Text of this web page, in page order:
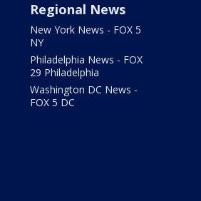
Regional News
New York News - FOX 5
NY
Philadelphia News - FOX
29 Philadelphia
Washington DC News -
FOX 5 DC